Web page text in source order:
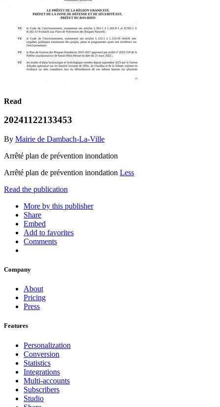
Read
20241122133453
By Mairie de Dambach-La-Ville
Arrêté plan de prévention inondation
Arrêté plan de prévention inondation Less
Read the publication
More by this publisher
Share
Embed
Add to favorites
Comments
Company
About
Pricing
Press
Features
Personalization
Conversion
Statistics
Integrations
Multi-accounts
Subscribers
Studio